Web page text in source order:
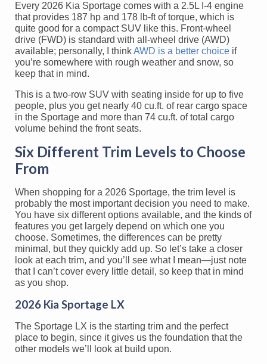
Every 2026 Kia Sportage comes with a 2.5L I-4 engine
that provides 187 hp and 178 lb-ft of torque, which is
quite good for a compact SUV like this. Front-wheel
drive (FWD) is standard with all-wheel drive (AWD)
available; personally, I thinkAWD is a better choice if
you’re somewhere with rough weather and snow, so
keep that in mind.
This is a two-row SUV with seating inside for up to five
people, plus you get nearly 40 cu.ft. of rear cargo space
in the Sportage and more than 74 cu.ft. of total cargo
volume behind the front seats.
Six Different Trim Levels to Choose
From
When shopping for a 2026 Sportage, the trim level is
probably the most important decision you need to make.
You have six different options available, and the kinds of
features you get largely depend on which one you
choose. Sometimes, the differences can be pretty
minimal, but they quickly add up. So let’s take a closer
look at each trim, and you’ll see what I mean—just note
that I can’t cover every little detail, so keep that in mind
as you shop.
2026 Kia Sportage LX
The Sportage LX is the starting trim and the perfect
place to begin, since it gives us the foundation that the
other models we’ll look at build upon.